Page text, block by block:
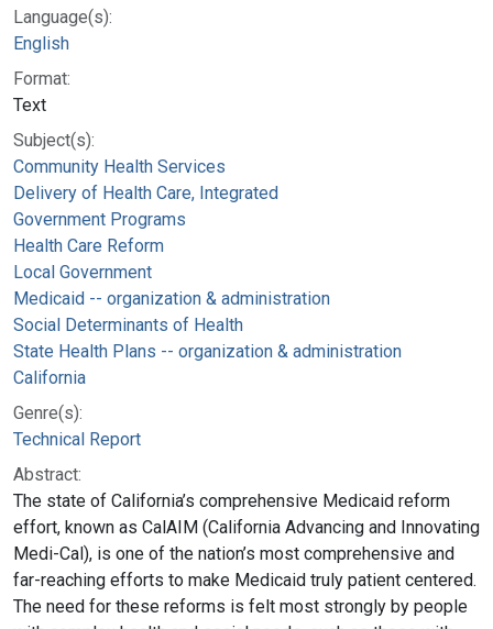
Language(s):
English
Format:
Text
Subject(s):
Community Health Services
Delivery of Health Care, Integrated
Government Programs
Health Care Reform
Local Government
Medicaid -- organization & administration
Social Determinants of Health
State Health Plans -- organization & administration
California
Genre(s):
Technical Report
Abstract:
The state of California’s comprehensive Medicaid reform
effort, known as CalAIM (California Advancing and Innovating
Medi-Cal), is one of the nation’s most comprehensive and
far-reaching efforts to make Medicaid truly patient centered.
The need for these reforms is felt most strongly by people